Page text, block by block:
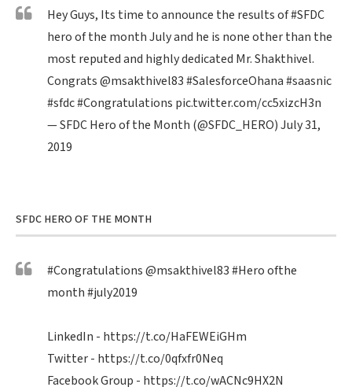
Hey Guys, Its time to announce the results of#SFDC
hero of the month July and he is none other than the
most reputed and highly dedicated Mr. Shakthivel.
Congrats@msakthivel83#SalesforceOhana#saasnic
#sfdc#Congratulations pic.twitter.com/cc5xizcH3n
— SFDC Hero of the Month (@SFDC_HERO)July 31,
2019
SFDC HERO OF THE MONTH
#Congratulations@msakthivel83#Heroofthe
month#july2019
LinkedIn - https://t.co/HaFEWEiGHm
Twitter - https://t.co/0qfxfr0Neq
Facebook Group - https://t.co/wACNc9HX2N